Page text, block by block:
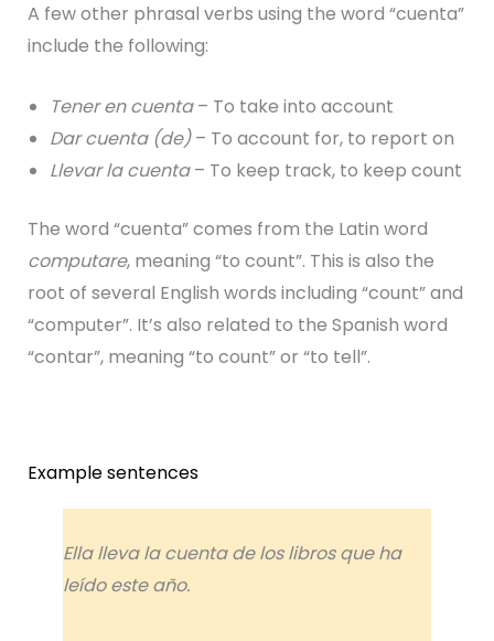
A few other phrasal verbs using the word “cuenta”
include the following:
Tener en cuenta– To take into account
Dar cuenta (de)– To account for, to report on
Llevar la cuenta– To keep track, to keep count
The word “cuenta” comes from the Latin word
computare, meaning “to count”. This is also the
root of several English words including “count” and
“computer”. It’s also related to the Spanish word
“contar”, meaning “to count” or “to tell”.
Example sentences
Ella lleva la cuenta de los libros que ha
leído este año.